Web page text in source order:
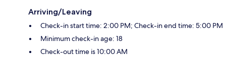
Arriving/Leaving
Check-in start time: 2:00 PM; Check-in end time: 5:00 PM
Minimum check-in age: 18
Check-out time is 10:00 AM